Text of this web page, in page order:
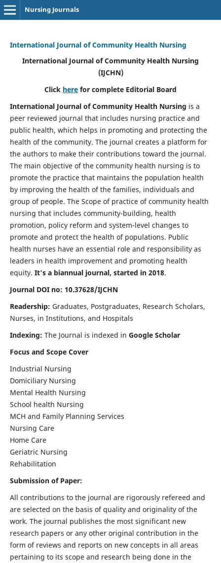
Nursing Journals
International Journal of Community Health Nursing
International Journal of Community Health Nursing
(IJCHN)
Click here for complete Editorial Board
International Journal of Community Health Nursing is a
peer reviewed journal that includes nursing practice and
public health, which helps in promoting and protecting the
health of the community. The journal creates a platform for
the authors to make their contributions toward the journal.
The main objective of the community health nursing is to
promote the practice that maintains the population health
by improving the health of the families, individuals and
group of people. The Scope of practice of community health
nursing that includes community-building, health
promotion, policy reform and system-level changes to
promote and protect the health of populations. Public
health nurses have an essential role and responsibility as
leaders in health improvement and promoting health
equity. It's a biannual journal, started in 2018.
Journal DOI no: 10.37628/IJCHN
Readership: Graduates, Postgraduates, Research Scholars,
Nurses, in Institutions, and Hospitals
Indexing: The Journal is indexed in Google Scholar
Focus and Scope Cover
Industrial Nursing
Domiciliary Nursing
Mental Health Nursing
School health Nursing
MCH and Family Planning Services
Nursing Care
Home Care
Geriatric Nursing
Rehabilitation
Submission of Paper:
All contributions to the journal are rigorously refereed and
are selected on the basis of quality and originality of the
work. The journal publishes the most significant new
research papers or any other original contribution in the
form of reviews and reports on new concepts in all areas
pertaining to its scope and research being done in the